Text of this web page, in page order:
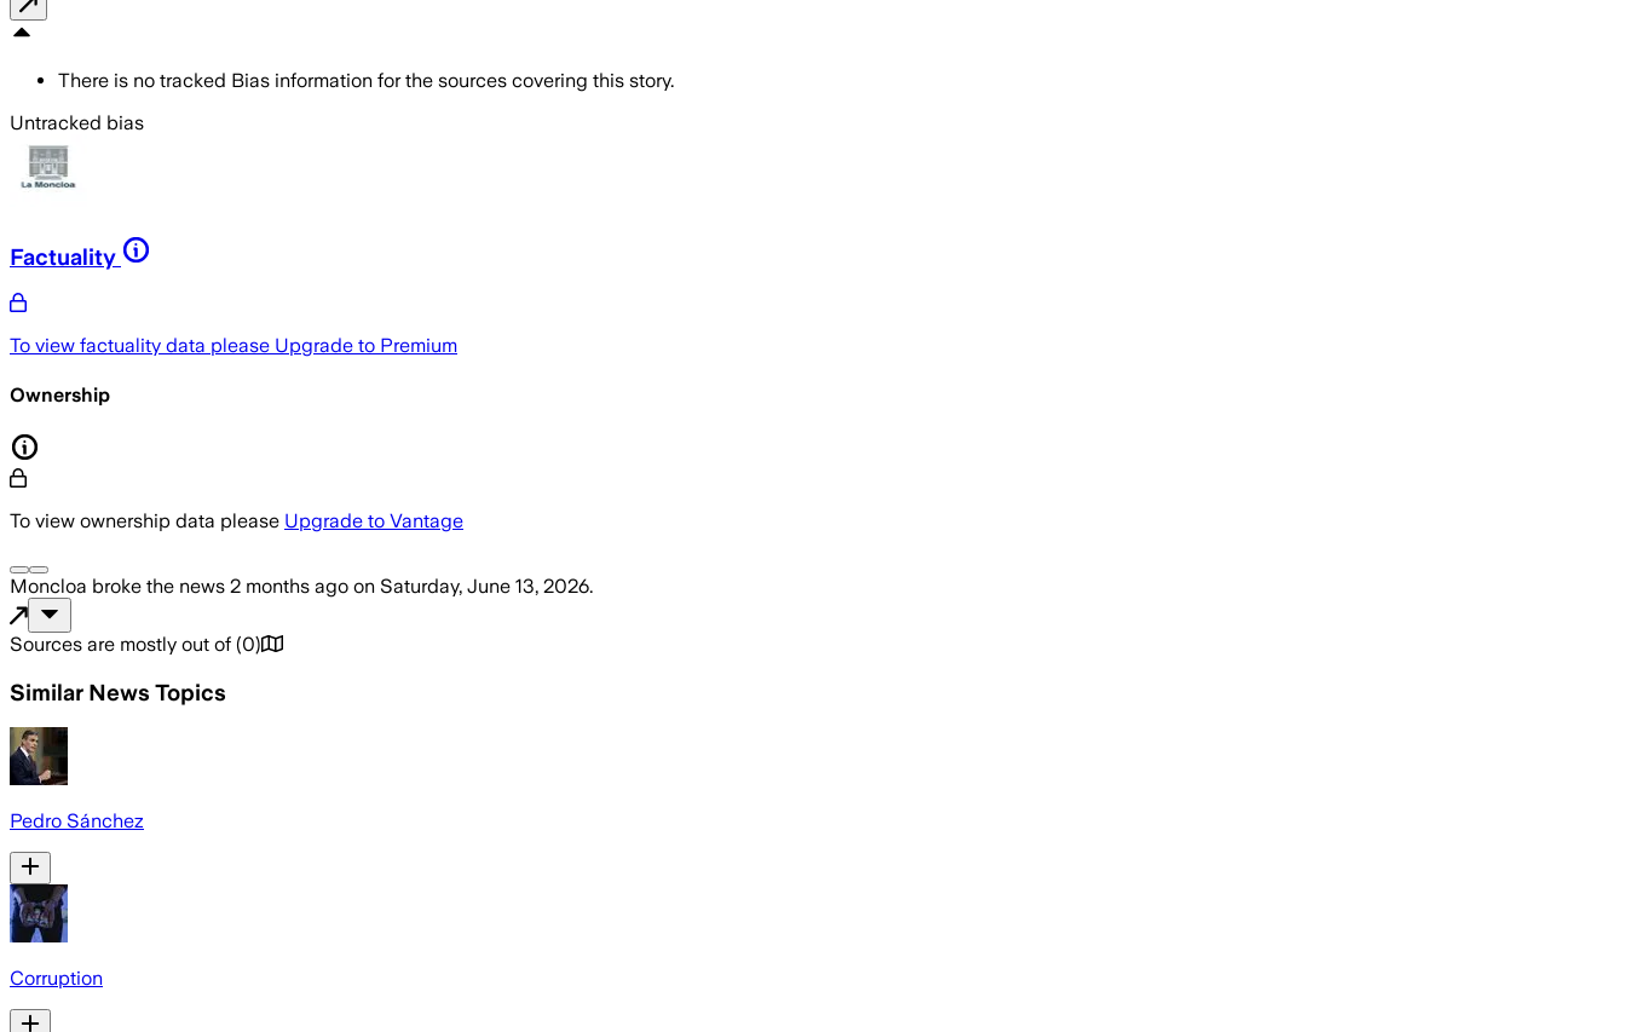
There is no tracked Bias information for the sources covering this story.
Untracked bias
Factuality
To view factuality data please Upgrade to Premium
Ownership
To view ownership data please Upgrade to Vantage
Moncloa broke the news 2 months ago on Saturday, June 13, 2026.
Sources are mostly out of (0)
Similar News Topics
Pedro Sánchez
Corruption